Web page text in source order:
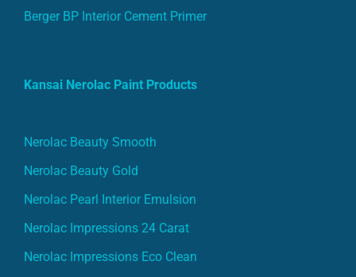
Berger BP Interior Cement Primer
Kansai Nerolac Paint Products
Nerolac Beauty Smooth
Nerolac Beauty Gold
Nerolac Pearl Interior Emulsion
Nerolac Impressions 24 Carat
Nerolac Impressions Eco Clean